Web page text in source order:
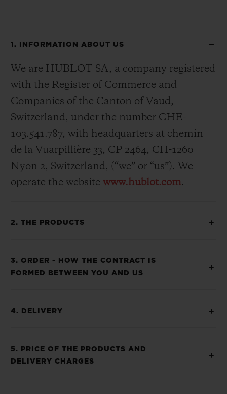
1. INFORMATION ABOUT US
We are HUBLOT SA, a company registered
with the Register of Commerce and
Companies of the Canton of Vaud,
Switzerland, under the number CHE-
103.541.787, with headquarters at chemin
de la Vuarpillière 33, CP 2464, CH-1260
Nyon 2, Switzerland, (“we” or “us”). We
operate the website www.hublot.com.
2. THE PRODUCTS
3. ORDER - HOW THE CONTRACT IS
FORMED BETWEEN YOU AND US
4. DELIVERY
5. PRICE OF THE PRODUCTS AND
DELIVERY CHARGES